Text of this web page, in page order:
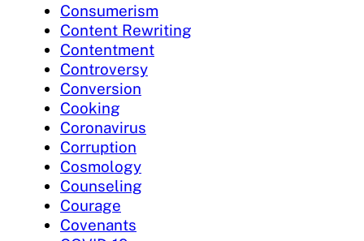
Consumerism
Content Rewriting
Contentment
Controversy
Conversion
Cooking
Coronavirus
Corruption
Cosmology
Counseling
Courage
Covenants